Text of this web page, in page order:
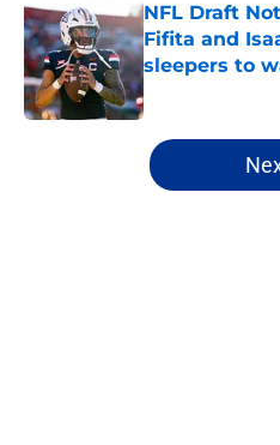
NFL Draft
Fifita and
sleepers to
Published by on
5 related articles loaded